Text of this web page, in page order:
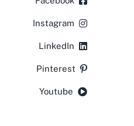
Instagram
LinkedIn
Pinterest
Youtube